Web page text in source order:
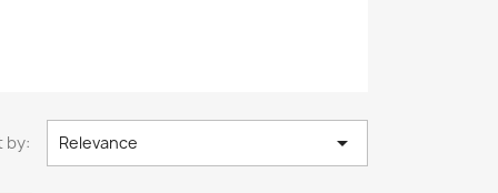
by: Relevance 